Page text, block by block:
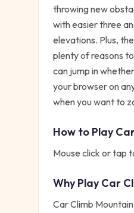
throwing new
with easier three
elevations. Plus,
plenty of reasons
can jump in
your browser on
when you want to
How to Play
Mouse click or tap
Why PlayCar
Car Climb Mountain